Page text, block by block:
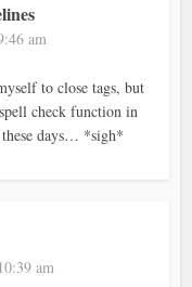
am
to close tags, but
check function in
these days… *sigh*
am